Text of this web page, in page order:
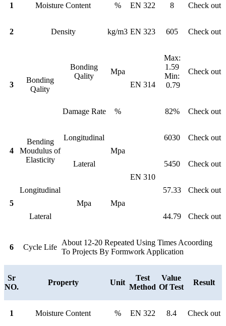
1 Moisture Content % EN 322 8 Check out
2 Density kg/m3 EN 323 605 Check out
3
Bonding
Qality
Bonding
Qality
Mpa
EN 314
Max:
1.59
Min:
0.79
Check out
Damage Rate % 82% Check out
4
Bending
Moudulus of
Elasticity
Longitudinal
Mpa
EN 310
6030 Check out
Lateral 5450 Check out
5
Longitudinal
Mpa
Mpa
57.33 Check out
Lateral 44.79 Check out
6 Cycle Life
About 12-20 Repeated Using Times Acoording
To Projects By Formwork Application
Sr
NO.
Property Unit
Test
Method
Value
Of Test
Result
1 Moisture Content % EN 322 8.4 Check out